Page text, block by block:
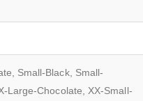
Small-Black, Small-
Large-Chocolate, XX-Small-